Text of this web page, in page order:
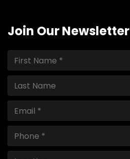
Join Our Newsletter